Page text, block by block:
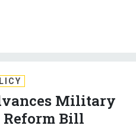
Military
Reform Bill